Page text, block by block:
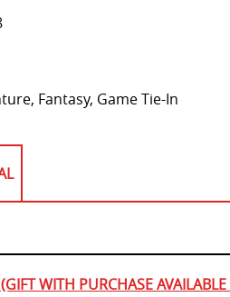
Fantasy, Game Tie-In
WITH PURCHASE